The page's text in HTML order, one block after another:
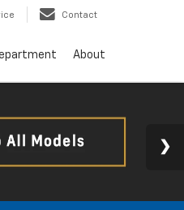
Contact
About